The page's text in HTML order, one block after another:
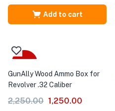
Add to cart
GunAlly Wood Ammo Box for
Revolver .32 Caliber
2,250.00 1,250.00